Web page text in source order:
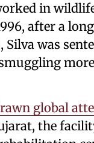
in
after a
was
global
the